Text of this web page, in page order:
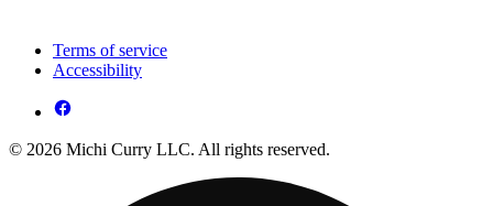
Terms of service
Accessibility
© 2026 Michi Curry LLC. All rights reserved.